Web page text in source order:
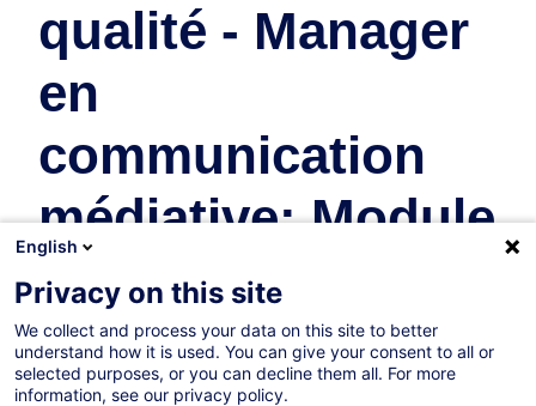
qualité - Manager
en
communication
médiative: Module
11
Human Resources
In collaboration with:
English
Privacy on this site
We collect and process your data on this site to better
understand how it is used. You can give your consent to all or
selected purposes, or you can decline them all. For more
information, see our privacy policy.